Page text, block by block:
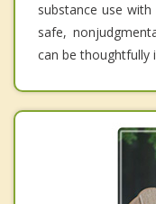
substance use
safe,
can be thoughtfully